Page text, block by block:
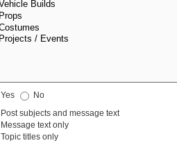
Yes
No
Post subjects and message text
Message text only
Topic titles only